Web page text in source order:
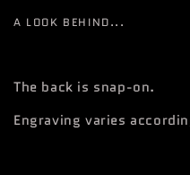
A LOOK BEHIND...
The back is snap-on.
Engraving varies